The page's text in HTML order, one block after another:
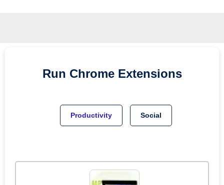
Run Chrome Extensions
Productivity Social